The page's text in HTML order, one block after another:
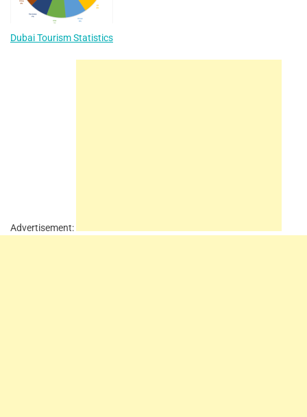
Dubai Tourism Statistics
Advertisement: